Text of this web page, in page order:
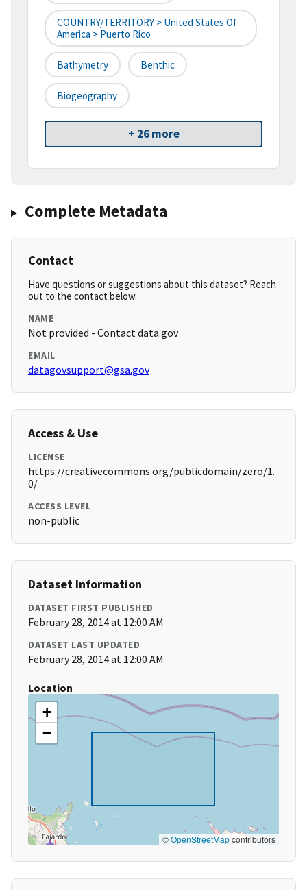
COUNTRY/TERRITORY > United States Of
America > Puerto Rico
Bathymetry Benthic
Biogeography
+ 26 more
Complete Metadata
Contact
Have questions or suggestions about this dataset? Reach
out to the contact below.
NAME
Not provided - Contact data.gov
EMAIL
datagovsupport@gsa.gov
Access & Use
LICENSE
https://creativecommons.org/publicdomain/zero/1.
0/
ACCESS LEVEL
non-public
Dataset Information
DATASET FIRST PUBLISHED
February 28, 2014 at 12:00 AM
DATASET LAST UPDATED
February 28, 2014 at 12:00 AM
Location
+
−
©OpenStreetMapcontributors